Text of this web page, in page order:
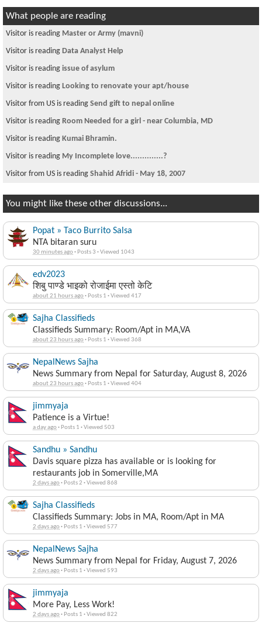
What people are reading
Visitor is reading Master or Army (mavni)
Visitor is reading Data Analyst Help
Visitor is reading issue of asylum
Visitor is reading Looking to renovate your apt/house
Visitor from US is reading Send gift to nepal online
Visitor is reading Room Needed for a girl - near Columbia, MD
Visitor is reading Kumai Bhramin.
Visitor is reading My Incomplete love..............?
Visitor from US is reading Shahid Afridi - May 18, 2007
You might like these other discussions...
Popat » Taco Burrito Salsa
NTA bitaran suru
30 minutes ago· Posts 3 ·Viewed 1043
edv2023
शिबु पाण्डे भाइको रोजाईमा एस्तो केटि
about 21 hours ago· Posts 1 ·Viewed 417
Sajha Classifieds
Classifieds Summary: Room/Apt in MA,VA
about 23 hours ago· Posts 1 ·Viewed 368
NepalNews Sajha
News Summary from Nepal for Saturday, August 8, 2026
about 23 hours ago· Posts 1 ·Viewed 404
jimmyaja
Patience is a Virtue!
a day ago· Posts 1 ·Viewed 503
Sandhu » Sandhu
Davis square pizza has available or is looking for
restaurants job in Somerville,MA
2 days ago· Posts 2 ·Viewed 868
Sajha Classifieds
Classifieds Summary: Jobs in MA, Room/Apt in MA
2 days ago· Posts 1 ·Viewed 577
NepalNews Sajha
News Summary from Nepal for Friday, August 7, 2026
2 days ago· Posts 1 ·Viewed 593
jimmyaja
More Pay, Less Work!
2 days ago· Posts 1 ·Viewed 822